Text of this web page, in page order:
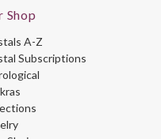
Shop
A-Z
Subscriptions